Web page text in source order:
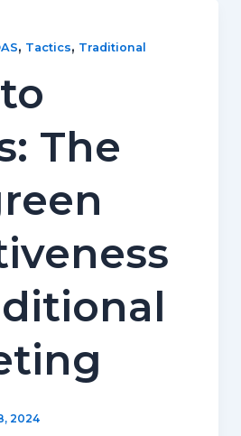
, Tactics, Traditional
The
2024